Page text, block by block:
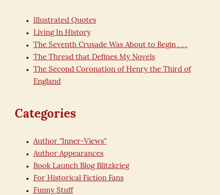
Illustrated Quotes
Living In History
The Seventh Crusade Was About to Begin . . .
The Thread that Defines My Novels
The Second Coronation of Henry the Third of
England
Categories
Author "Inner-Views"
Author Appearances
Book Launch Blog Blitzkrieg
For Historical Fiction Fans
Funny Stuff